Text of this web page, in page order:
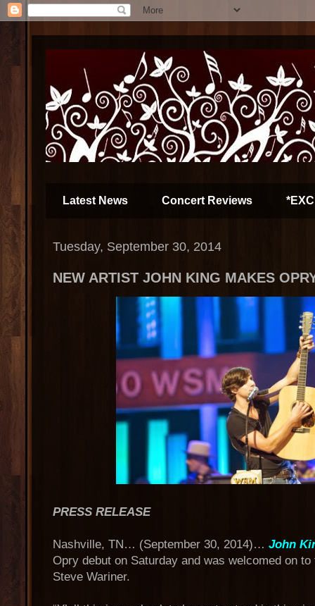
Latest News Concert Reviews
Tuesday, September 30, 2014
NEW ARTIST JOHN KING MAKES
PRESS RELEASE
Nashville, TN… (September 30, 2014)… John
Opry debut on Saturday and was welcomed on
Steve Wariner.